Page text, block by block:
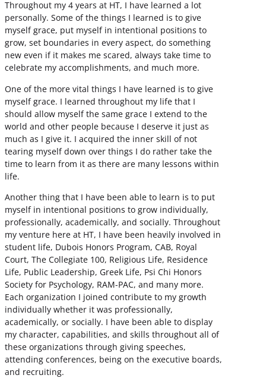
Throughout my 4 years at HT, I have learned a lot
personally. Some of the things I learned is to give
myself grace, put myself in intentional positions to
grow, set boundaries in every aspect, do something
new even if it makes me scared, always take time to
celebrate my accomplishments, and much more.
One of the more vital things I have learned is to give
myself grace. I learned throughout my life that I
should allow myself the same grace I extend to the
world and other people because I deserve it just as
much as I give it. I acquired the inner skill of not
tearing myself down over things I do rather take the
time to learn from it as there are many lessons within
life.
Another thing that I have been able to learn is to put
myself in intentional positions to grow individually,
professionally, academically, and socially. Throughout
my venture here at HT, I have been heavily involved in
student life, Dubois Honors Program, CAB, Royal
Court, The Collegiate 100, Religious Life, Residence
Life, Public Leadership, Greek Life, Psi Chi Honors
Society for Psychology, RAM-PAC, and many more.
Each organization I joined contribute to my growth
individually whether it was professionally,
academically, or socially. I have been able to display
my character, capabilities, and skills throughout all of
these organizations through giving speeches,
attending conferences, being on the executive boards,
and recruiting.